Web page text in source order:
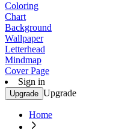
Coloring
Chart
Background
Wallpaper
Letterhead
Mindmap
Cover Page
Sign in
Upgrade Upgrade
Home